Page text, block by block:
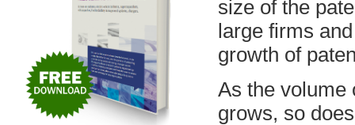
size of the
large firms
growth of
As the volume
grows, so